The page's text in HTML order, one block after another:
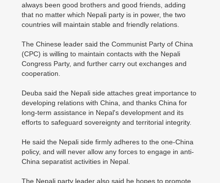
always been good brothers and good friends, adding
that no matter which Nepali party is in power, the two
countries will maintain stable and friendly relations.
The Chinese leader said the Communist Party of China
(CPC) is willing to maintain contacts with the Nepali
Congress Party, and further carry out exchanges and
cooperation.
Deuba said the Nepali side attaches great importance to
developing relations with China, and thanks China for
long-term assistance in Nepal's development and its
efforts to safeguard sovereignty and territorial integrity.
He said the Nepali side firmly adheres to the one-China
policy, and will never allow any forces to engage in anti-
China separatist activities in Nepal.
The Nepali party leader also said he hopes to promote